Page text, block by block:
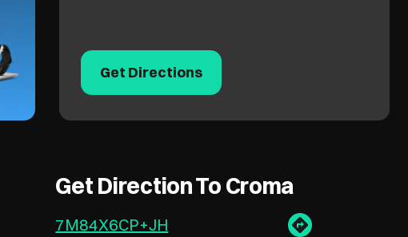
Get Directions
Get Direction To Croma
7M84X6CP+JH